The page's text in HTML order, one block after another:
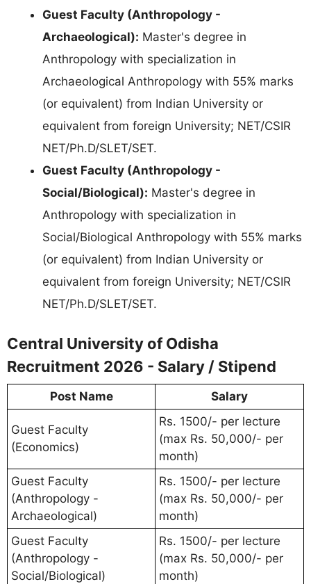
Guest Faculty (Anthropology -
Archaeological): Master's degree in
Anthropology with specialization in
Archaeological Anthropology with 55% marks
(or equivalent) from Indian University or
equivalent from foreign University; NET/CSIR
NET/Ph.D/SLET/SET.
Guest Faculty (Anthropology -
Social/Biological): Master's degree in
Anthropology with specialization in
Social/Biological Anthropology with 55% marks
(or equivalent) from Indian University or
equivalent from foreign University; NET/CSIR
NET/Ph.D/SLET/SET.
Central University of Odisha
Recruitment 2026 - Salary / Stipend
Post Name Salary
Guest Faculty
(Economics)
Rs. 1500/- per lecture
(max Rs. 50,000/- per
month)
Guest Faculty
(Anthropology -
Archaeological)
Rs. 1500/- per lecture
(max Rs. 50,000/- per
month)
Guest Faculty
(Anthropology -
Social/Biological)
Rs. 1500/- per lecture
(max Rs. 50,000/- per
month)